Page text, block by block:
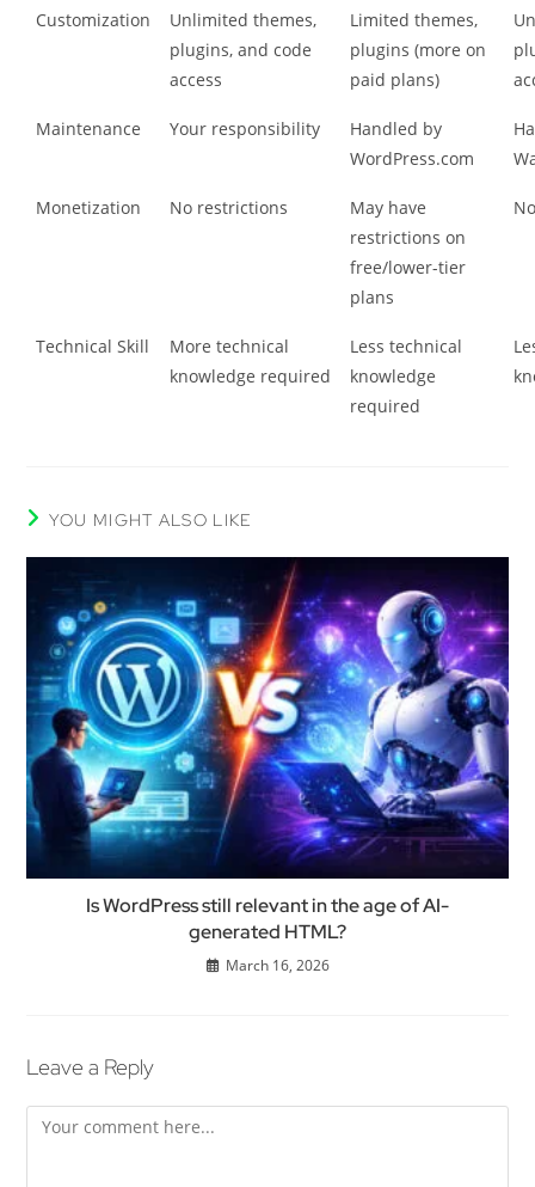
Customization
Unlimited themes,
plugins, and code
access
Limited themes,
plugins (more on
paid plans)
Maintenance Your responsibility
Handled by
WordPress.com
Monetization No restrictions
May have
restrictions on
free/lower-tier
plans
Technical Skill
More technical
knowledge required
Less technical
knowledge
required
YOU MIGHT ALSO LIKE
Is WordPress still relevant in the age of AI-
generated HTML?
March 16, 2026
Leave a Reply